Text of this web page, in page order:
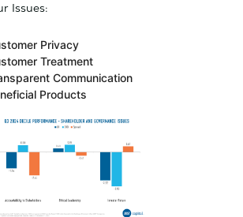
Issues:
Privacy
Treatment
Communication
Products